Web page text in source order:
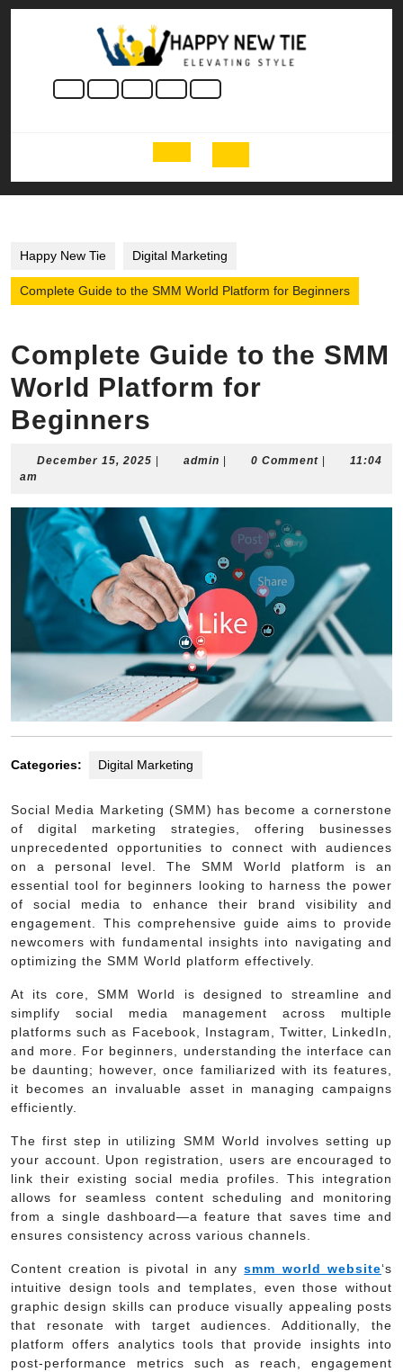
Skip
Open
Button
Happy New Tie Digital Marketing
Complete Guide to the SMM World Platform for Beginners
Complete Guide to the SMM
World Platform for
Beginners
December 15, 2025 December
admin admin0 Comment
11:04
am
Categories: Digital Marketing
Social Media Marketing (SMM) has become a cornerstone
of digital marketing strategies, offering businesses
unprecedented opportunities to connect with audiences
on a personal level. The SMM World platform is an
essential tool for beginners looking to harness the power
of social media to enhance their brand visibility and
engagement. This comprehensive guide aims to provide
newcomers with fundamental insights into navigating and
optimizing the SMM World platform effectively.
At its core, SMM World is designed to streamline and
simplify social media management across multiple
platforms such as Facebook, Instagram, Twitter, LinkedIn,
and more. For beginners, understanding the interface can
be daunting; however, once familiarized with its features,
it becomes an invaluable asset in managing campaigns
efficiently.
The first step in utilizing SMM World involves setting up
your account. Upon registration, users are encouraged to
link their existing social media profiles. This integration
allows for seamless content scheduling and monitoring
from a single dashboard—a feature that saves time and
ensures consistency across various channels.
Content creation is pivotal in anysmm world website‘s
intuitive design tools and templates, even those without
graphic design skills can produce visually appealing posts
that resonate with target audiences. Additionally, the
platform offers analytics tools that provide insights into
post-performance metrics such as reach, engagement